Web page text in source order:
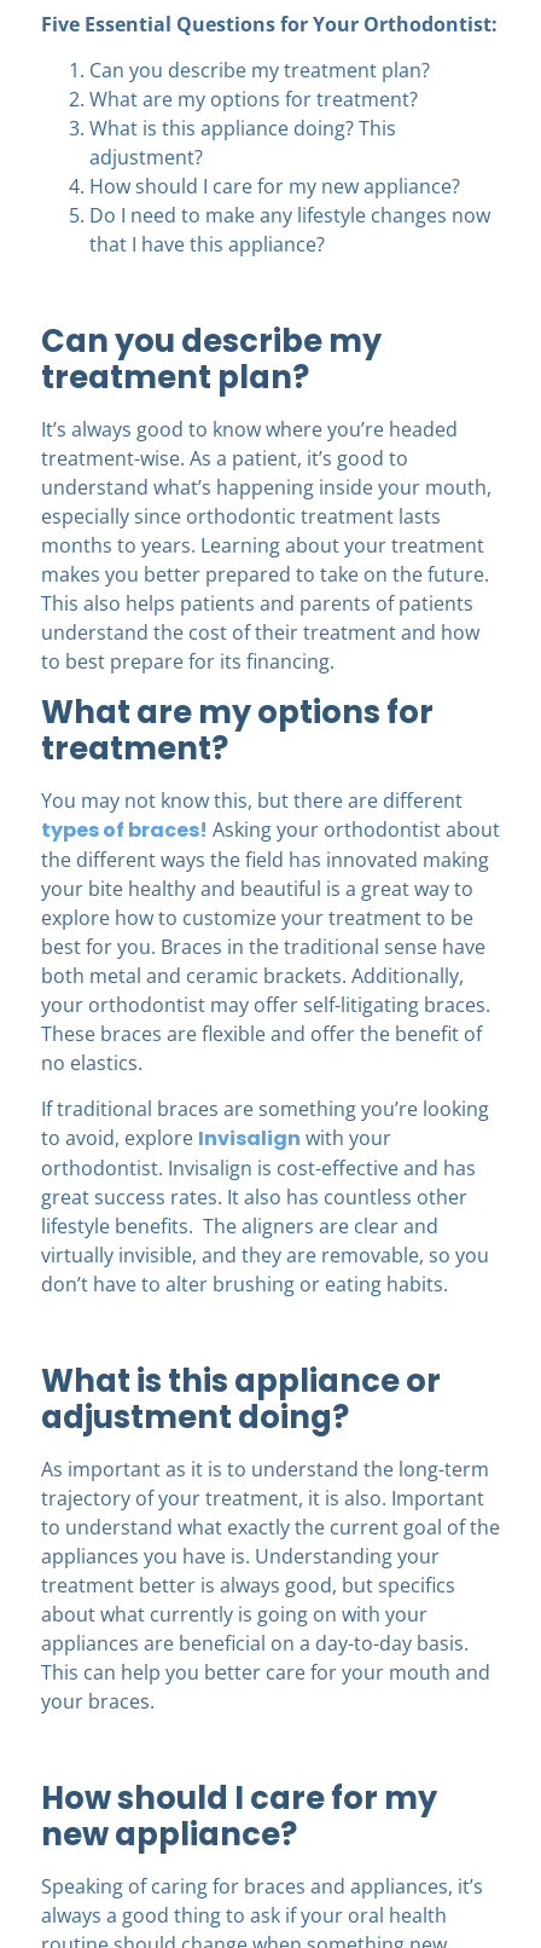
Five Essential Questions for Your Orthodontist:
Can you describe my treatment plan?
What are my options for treatment?
What is this appliance doing? This
adjustment?
How should I care for my new appliance?
Do I need to make any lifestyle changes now
that I have this appliance?
Can you describe my
treatment plan?
It’s always good to know where you’re headed
treatment-wise. As a patient, it’s good to
understand what’s happening inside your mouth,
especially since orthodontic treatment lasts
months to years. Learning about your treatment
makes you better prepared to take on the future.
This also helps patients and parents of patients
understand the cost of their treatment and how
to best prepare for its financing.
What are my options for
treatment?
You may not know this, but there are different
types of braces! Asking your orthodontist about
the different ways the field has innovated making
your bite healthy and beautiful is a great way to
explore how to customize your treatment to be
best for you. Braces in the traditional sense have
both metal and ceramic brackets. Additionally,
your orthodontist may offer self-litigating braces.
These braces are flexible and offer the benefit of
no elastics.
If traditional braces are something you’re looking
to avoid, explore Invisalign with your
orthodontist. Invisalign is cost-effective and has
great success rates. It also has countless other
lifestyle benefits. The aligners are clear and
virtually invisible, and they are removable, so you
don’t have to alter brushing or eating habits.
What is this appliance or
adjustment doing?
As important as it is to understand the long-term
trajectory of your treatment, it is also. Important
to understand what exactly the current goal of the
appliances you have is. Understanding your
treatment better is always good, but specifics
about what currently is going on with your
appliances are beneficial on a day-to-day basis.
This can help you better care for your mouth and
your braces.
How should I care for my
new appliance?
Speaking of caring for braces and appliances, it’s
always a good thing to ask if your oral health